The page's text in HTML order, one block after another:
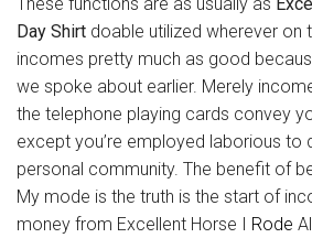
Day Shirt doable utilized wherever on
incomes pretty much as good
we spoke about earlier. Merely
the telephone playing cards convey
except you’re employed laborious to
personal community. The benefit of
My mode is the truth is the start of
money from Excellent Horse I Rode